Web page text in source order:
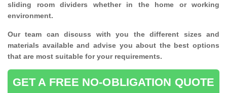
sliding room dividers whether in the home or working
environment.
Our team can discuss with you thedifferent sizes and
materials available and advise you about the best options
that are most suitable for your requirements.
GET A FREE NO-OBLIGATION QUOTE